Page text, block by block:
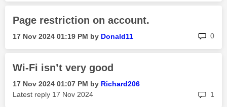
Page restriction on account.
‎17 Nov 2024 01:19 PM by Donald11 0
Wi-Fi isn’t very good
‎17 Nov 2024 01:07 PM by Richard206
Latest reply ‎17 Nov 2024 1